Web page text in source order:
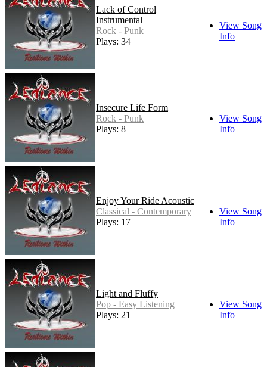
Lack of Control
Instrumental
Rock - Punk
Plays: 34
View Song
Info
Insecure Life Form
Rock - Punk
Plays: 8
View Song
Info
Enjoy Your Ride Acoustic
Classical - Contemporary
Plays: 17
View Song
Info
Light and Fluffy
Pop - Easy Listening
Plays: 21
View Song
Info